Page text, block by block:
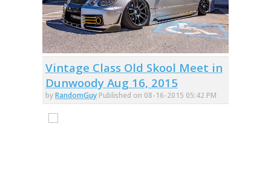
Vintage Class Old Skool Meet in
Dunwoody Aug 16, 2015
byRandomGuy Published on 08-16-2015 05:42 PM